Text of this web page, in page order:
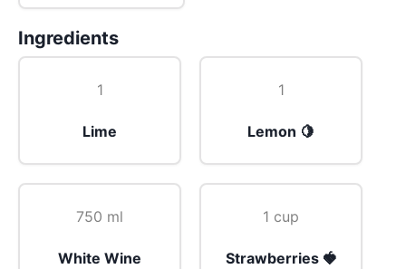
Ingredients
1
Lime
1
Lemon 🍋
750 ml
White Wine
1 cup
Strawberries 🍓